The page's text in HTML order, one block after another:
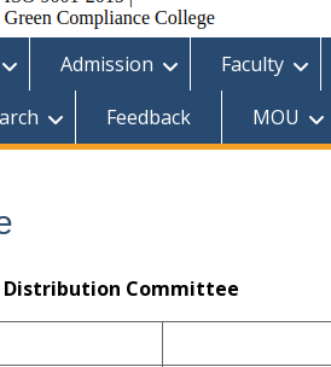
Admission Faculty
Feedback MOU
Distribution Committee